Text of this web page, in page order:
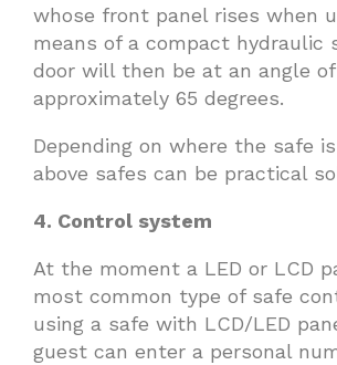
whose front panel rises when
means of a compact hydraulic
door will then be at an angle of
approximately 65 degrees.
Depending on where the safe
above safes can be practical
4. Control system
At the moment a LED or LCD
most common type of safe
using a safe with LCD/LED
guest can enter a personal